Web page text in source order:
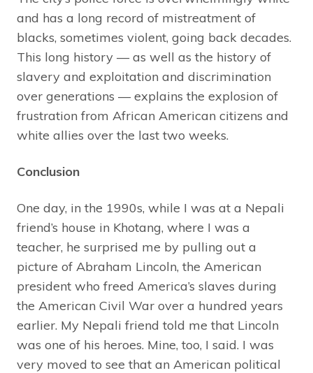
and has a long record of mistreatment of
blacks, sometimes violent, going back decades.
This long history — as well as the history of
slavery and exploitation and discrimination
over generations — explains the explosion of
frustration from African American citizens and
white allies over the last two weeks.
Conclusion
One day, in the 1990s, while I was at a Nepali
friend’s house in Khotang, where I was a
teacher, he surprised me by pulling out a
picture of Abraham Lincoln, the American
president who freed America’s slaves during
the American Civil War over a hundred years
earlier. My Nepali friend told me that Lincoln
was one of his heroes. Mine, too, I said. I was
very moved to see that an American political